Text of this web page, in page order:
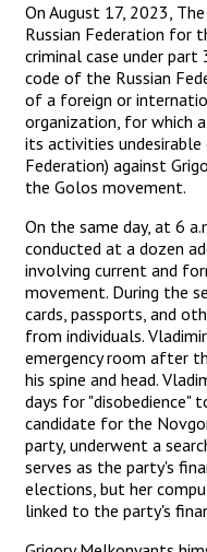
On August 17, 2023,
Russian Federation for
criminal case under
code of the Russian
of a foreign or
organization, for which
its activities
Federation) against
the Golos movement.
On the same day, at 6
conducted at a dozen
involving current and
movement. During the
cards, passports, and
from individuals.
emergency room after
his spine and head.
days for "disobedience"
candidate for the
party, underwent a
serves as the party's
elections, but her
linked to the party's